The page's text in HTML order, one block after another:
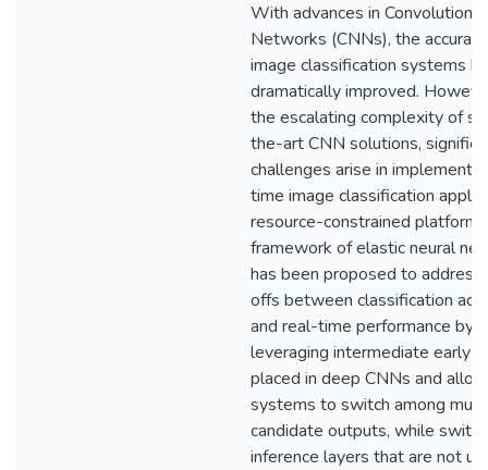
With advances in
Networks (CNNs), the
image classification systems
dramatically improved.
the escalating complexity of
the-art CNN solutions,
challenges arise in
time image classification
resource-constrained
framework of elastic neural
has been proposed to
offs between classification
and real-time performance by
leveraging intermediate early-
placed in deep CNNs and
systems to switch among
candidate outputs, while
inference layers that are not